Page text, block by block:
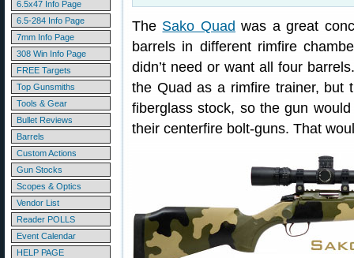
6.5x47 Info Page
6.5-284 Info Page
7mm Info Page
308 Win Info Page
FREE Targets
Top Gunsmiths
Tools & Gear
Bullet Reviews
Barrels
Custom Actions
Gun Stocks
Scopes & Optics
Vendor List
Reader POLLS
Event Calendar
HELP PAGE
The Sako Quad was a great
barrels in different rimfire
didn’t need or want all four
the Quad as a rimfire trainer, but
fiberglass stock, so the gun
their centerfire bolt-guns. That